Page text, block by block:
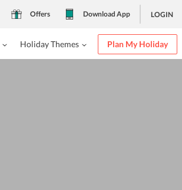
Offers Download App LOGIN
Holiday Themes Plan My Holiday